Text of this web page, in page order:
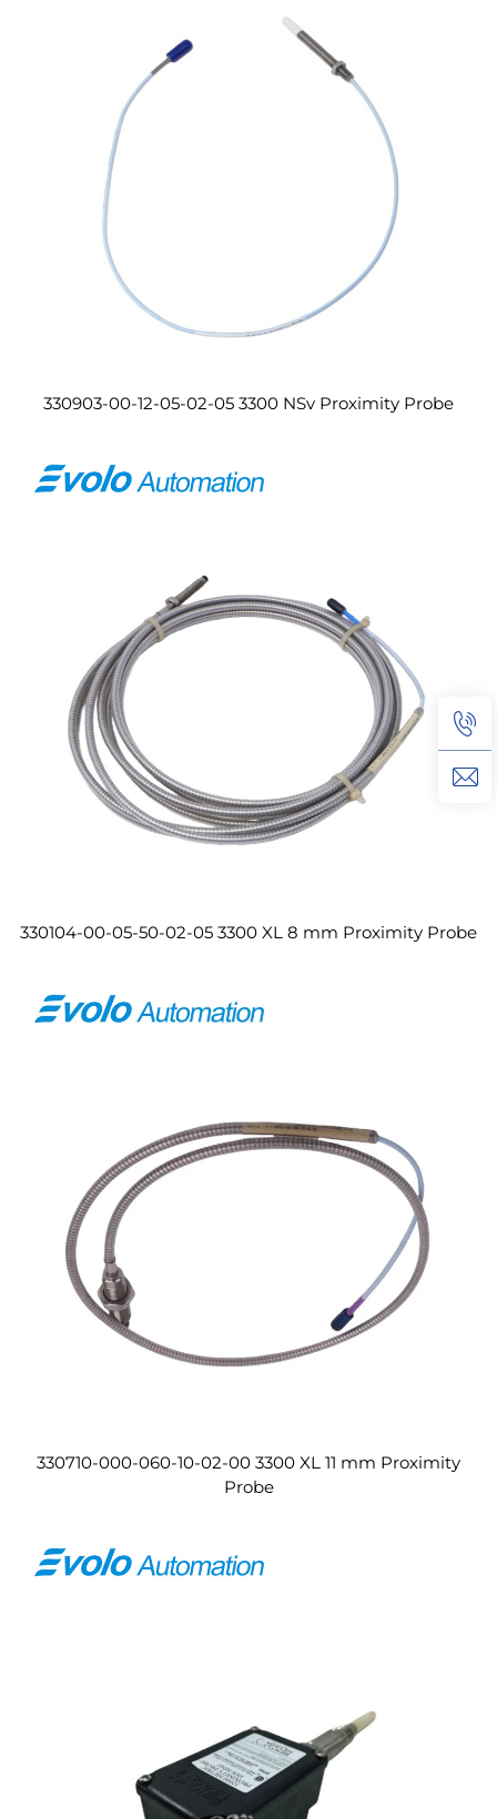
330903-00-12-05-02-05 3300 NSv Proximity Probe
330104-00-05-50-02-05 3300 XL 8 mm Proximity Probe
330710-000-060-10-02-00 3300 XL 11 mm Proximity
Probe